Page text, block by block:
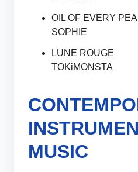
OIL OF EVERY
SOPHIE
LUNE ROUGE
TOKiMONSTA
MUSIC